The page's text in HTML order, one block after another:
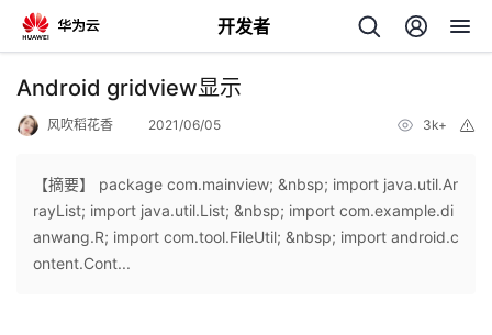
开发者
返
个
Android gridview显示
风吹稻花香 2021/06/05 3k+
【摘要】 package com.mainview; &nbsp; import java.util.Ar
rayList; import java.util.List; &nbsp; import com.example.di
anwang.R; import com.tool.FileUtil; &nbsp; import android.c
ontent.Cont...